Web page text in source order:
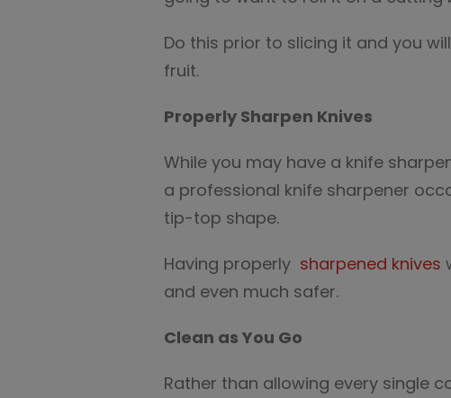
Do this prior to slicing it and you
fruit.
Properly Sharpen Knives
While you may have a knife
a professional knife sharpener
tip-top shape.
Having properly sharpened knives
and even much safer.
Clean as You Go
Rather than allowing every single